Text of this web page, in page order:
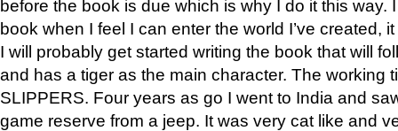
before the book is due which is why I do it this way.
book when I feel I can enter the world I’ve created,
I will probably get started writing the book that will
and has a tiger as the main character. The working
SLIPPERS. Four years as go I went to India and
game reserve from a jeep. It was very cat like and